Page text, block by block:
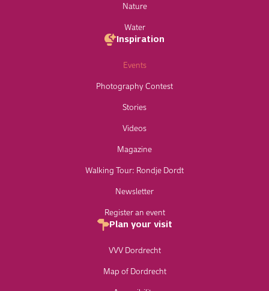
Nature
Water
Inspiration
Events
Photography Contest
Stories
Videos
Magazine
Walking Tour: Rondje Dordt
Newsletter
Register an event
Plan your visit
VVV Dordrecht
Map of Dordrecht